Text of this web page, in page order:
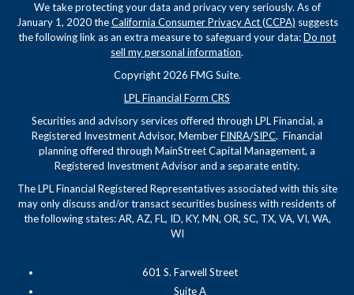
We take protecting your data and privacy very seriously. As of
January 1, 2020 theCalifornia Consumer Privacy Act (CCPA) suggests
the following link as an extra measure to safeguard your data:Do not
sell my personal information.
Copyright 2026 FMG Suite.
LPL Financial Form CRS
Securities and advisory services offered through LPL Financial, a
Registered Investment Advisor, MemberFINRA/SIPC. Financial
planning offered through MainStreet Capital Management, a
Registered Investment Advisor and a separate entity.
The LPL Financial Registered Representatives associated with this site
may only discuss and/or transact securities business with residents of
the following states: AR, AZ, FL, ID, KY, MN, OR, SC, TX, VA, VI, WA,
WI
601 S. Farwell Street
Suite A